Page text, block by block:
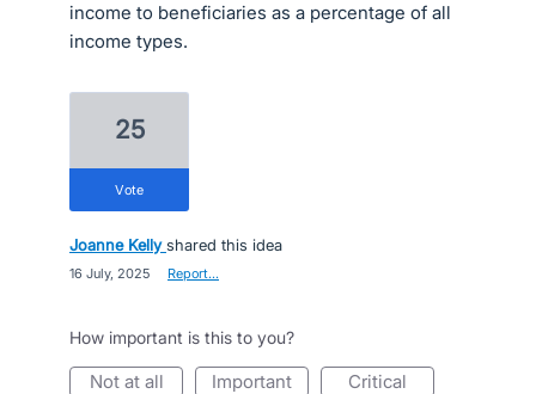
income to beneficiaries as a percentage of all
income types.
25
vote
Joanne Kelly shared this idea
16 July, 2025 Report…
How important is this to you?
not at all important critical